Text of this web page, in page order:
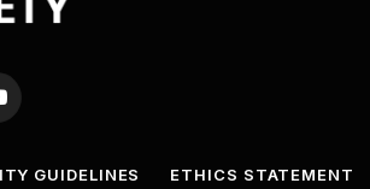
GUIDELINES ETHICS STATEMENT